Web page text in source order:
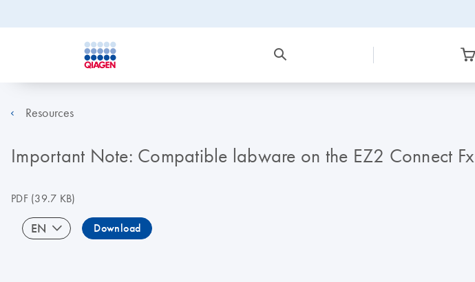
Resources
Important Note: Compatible labware on the EZ2 Connect Fx
PDF(39.7 KB)
EN Download